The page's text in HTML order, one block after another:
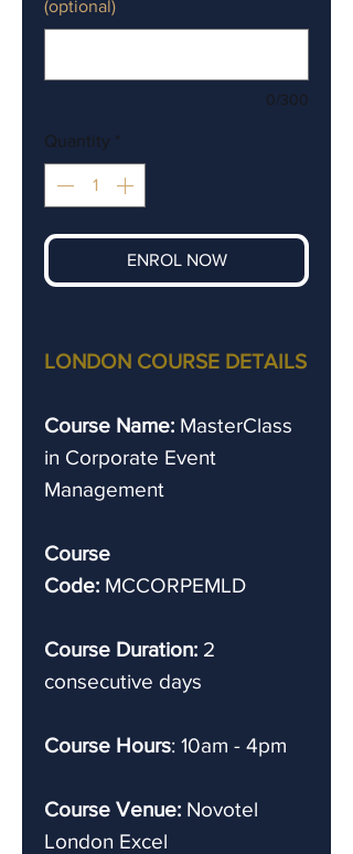
(optional)
0/300
Quantity *
ENROL NOW
LONDON COURSE DETAILS
Course Name: MasterClass
in Corporate Event
Management
Course
Code: MCCORPEMLD
Course Duration: 2
consecutive days
Course Hours: 10am - 4pm
Course Venue: Novotel
London Excel